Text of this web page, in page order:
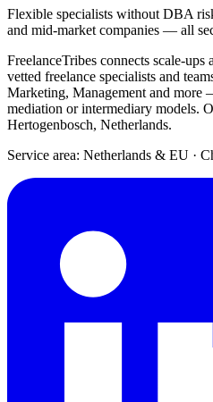
Flexible specialists without DBA
and mid-market companies — all
FreelanceTribes connects scale-
vetted freelance specialists and
Marketing, Management and
mediation or intermediary models.
Hertogenbosch, Netherlands.
Service area: Netherlands & EU ·